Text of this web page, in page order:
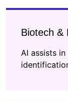
Biotech &
AI assists